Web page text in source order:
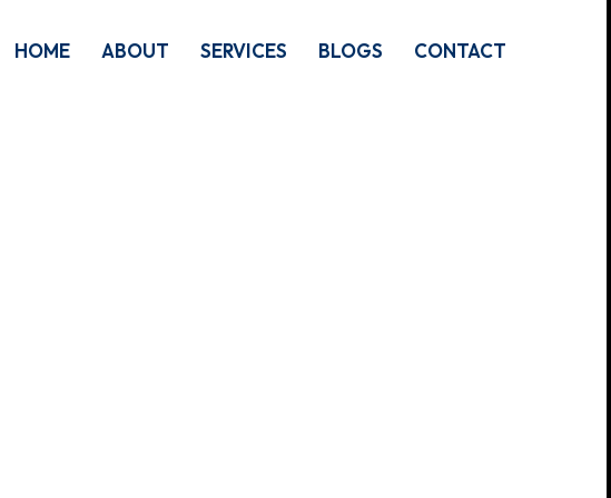
HOME ABOUT SERVICES BLOGS CONTACT